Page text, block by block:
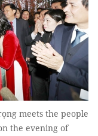
meets the people
the evening of